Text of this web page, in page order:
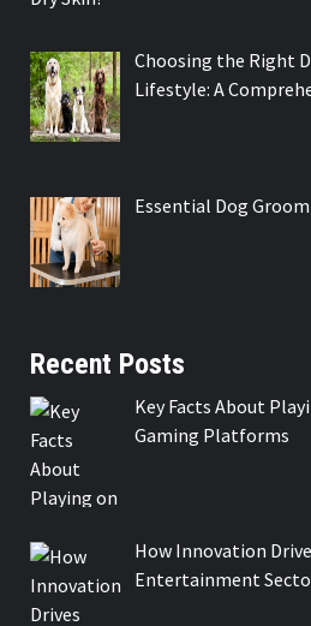
Choosing the Right
Lifestyle: A
Essential Dog
Recent Posts
Key Facts About
Gaming Platforms
How Innovation
Entertainment